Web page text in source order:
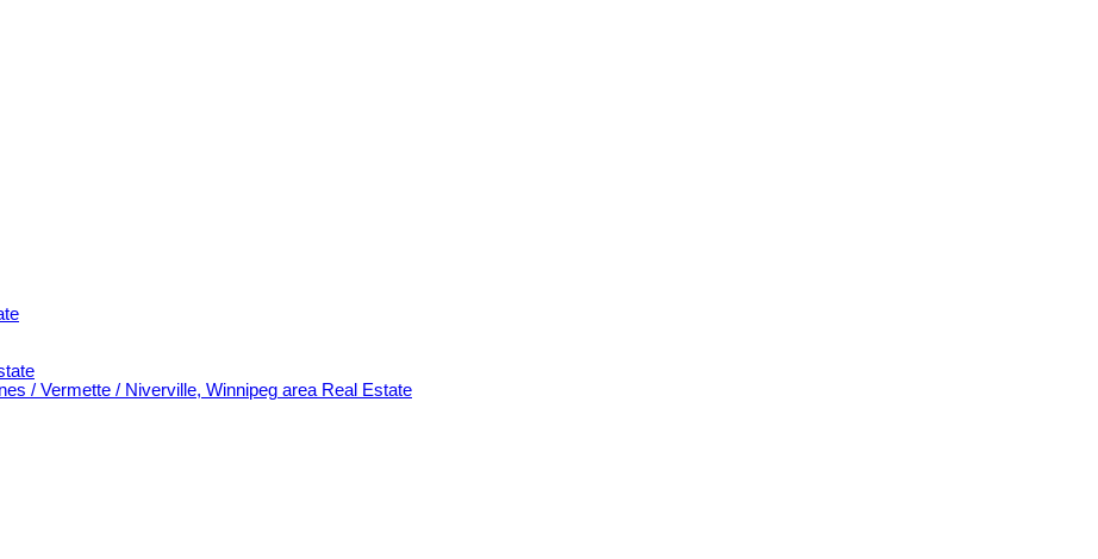
/ Vermette / Niverville, Winnipeg area Real Estate